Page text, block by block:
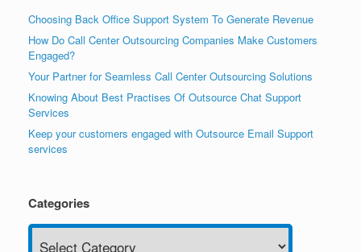
Choosing Back Office Support System To Generate Revenue
How Do Call Center Outsourcing Companies Make Customers
Engaged?
Your Partner for Seamless Call Center Outsourcing Solutions
Knowing About Best Practises Of Outsource Chat Support
Services
Keep your customers engaged with Outsource Email Support
services
Categories
Categories